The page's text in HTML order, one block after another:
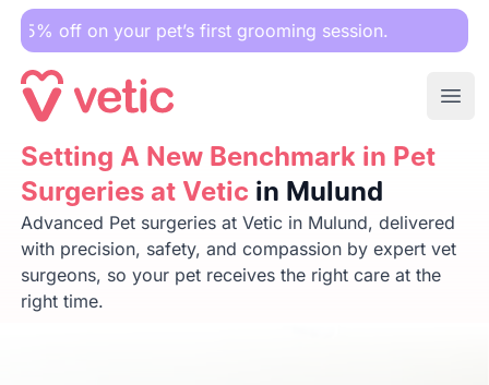
pet’s first grooming session.
Setting A New Benchmark in Pet Surgeries at Veticin
Setting A New Benchmark in Pet
Surgeries at Vetic in Mulund
Advanced Pet surgeries at Vetic in Mulund, delivered
with precision, safety, and compassion by expert vet
surgeons, so your pet receives the right care at the
right time.